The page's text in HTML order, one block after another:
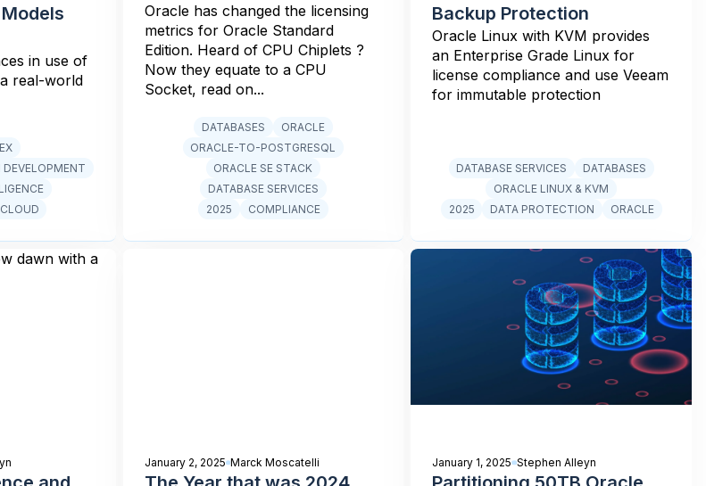
in use of
real-world
Oracle has changed the licensing
metrics for Oracle Standard
Edition. Heard of CPU Chiplets ?
Now they equate to a CPU
Socket, read on...
2025 COMPLIANCE
DATABASE SERVICES
ORACLE SE STACK
ORACLE-TO-POSTGRESQL
DATABASES ORACLE
Backup Protection
Oracle Linux with KVM provides
an Enterprise Grade Linux for
license compliance and use Veeam
for immutable protection
2025 DATA PROTECTION ORACLE
ORACLE LINUX & KVM
DATABASE SERVICES DATABASES
January 2, 2025 Marck Moscatelli January 1, 2025 Stephen Alleyn